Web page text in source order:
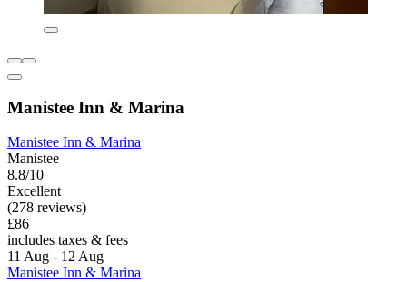
Manistee Inn & Marina
Manistee Inn & Marina
Manistee
8.8/10
Excellent
(278 reviews)
£86
includes taxes & fees
11 Aug - 12 Aug
Manistee Inn & Marina